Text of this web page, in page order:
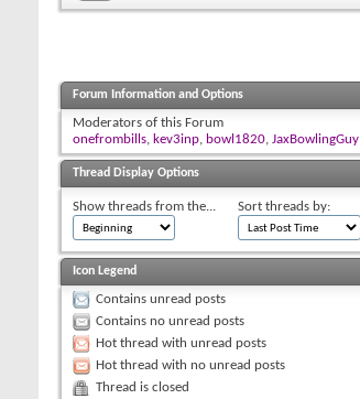
Forum Information and Options
Moderators of this Forum
onefrombills, kev3inp, bowl1820, JaxBowlingGuy
Thread Display Options
Show threads from the... Sort threads by:
Icon Legend
Contains unread posts
Contains no unread posts
Hot thread with unread posts
Hot thread with no unread posts
Thread is closed